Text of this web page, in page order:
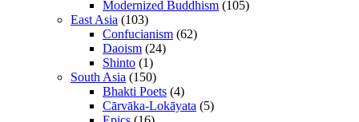
Modernized Buddhism (105)
East Asia (103)
Confucianism (62)
Daoism (24)
Shinto (1)
South Asia (150)
Bhakti Poets (4)
Cārvāka-Lokāyata (5)